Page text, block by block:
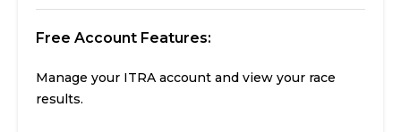
Free Account Features:
Manage your ITRA account and view your race
results.